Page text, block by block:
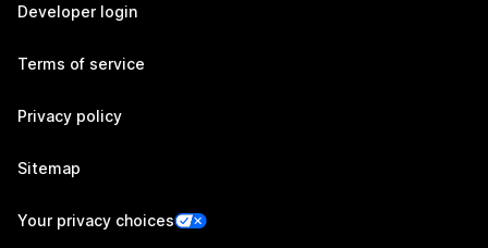
Developer login
Terms of service
Privacy policy
Sitemap
Your privacy choices